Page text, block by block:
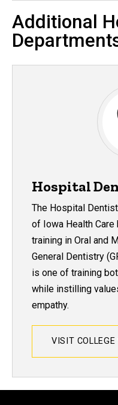
Additional
Hospital
The Hospital
of Iowa Health
training in Oral and
General Dentistry
is one of training
while instilling
empathy.
VISIT